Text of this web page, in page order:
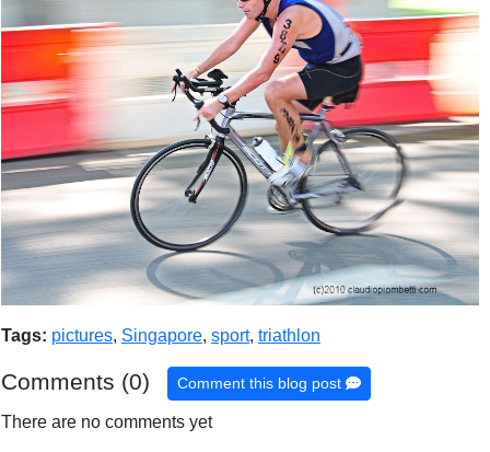
Tags: pictures, Singapore, sport, triathlon
Comments (0) Comment this blog post
There are no comments yet